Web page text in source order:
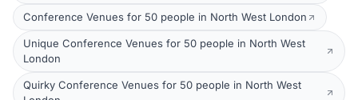
Conference Venues for 50 people in North West London
Unique Conference Venues for 50 people in North West
London
Quirky Conference Venues for 50 people in North West